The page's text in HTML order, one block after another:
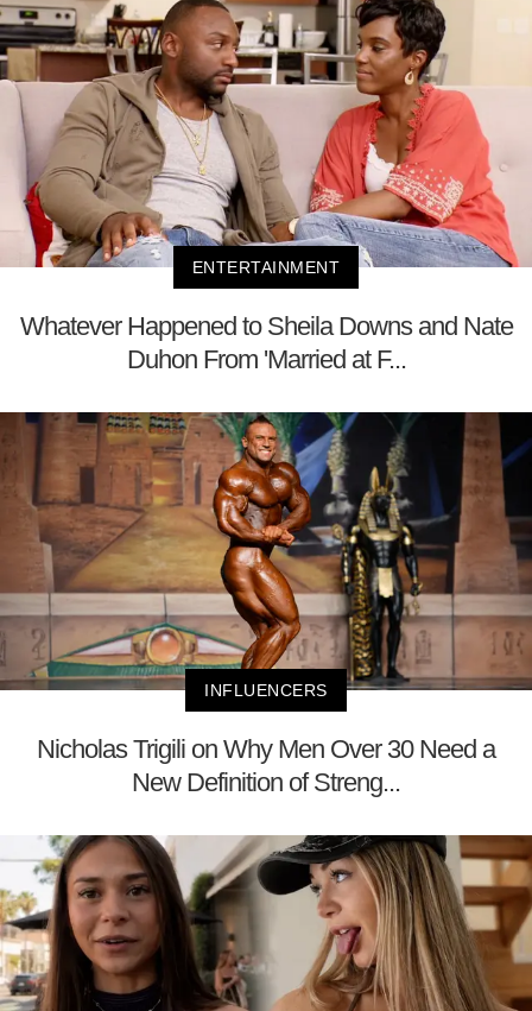
ENTERTAINMENT
Whatever Happened to Sheila Downs and Nate
Duhon From 'Married at F...
INFLUENCERS
Nicholas Trigili on Why Men Over 30 Need a
New Definition of Streng...